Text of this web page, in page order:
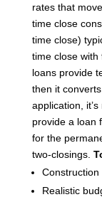
rates that
time close
time close)
time close with
loans provide
then it
application,
provide a loan
for the
two-closings.
Realistic